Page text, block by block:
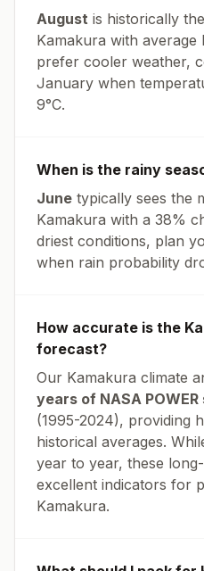
August is historically
Kamakura with average
prefer cooler weather,
January when
9°C.
When is the rainy
June typically sees the
Kamakura with a 38%
driest conditions, plan
when rain probability
How accurate is the
forecast?
Our Kamakura climate
years of NASA
(1995-2024), providing
historical averages.
year to year, these
excellent indicators for
Kamakura.